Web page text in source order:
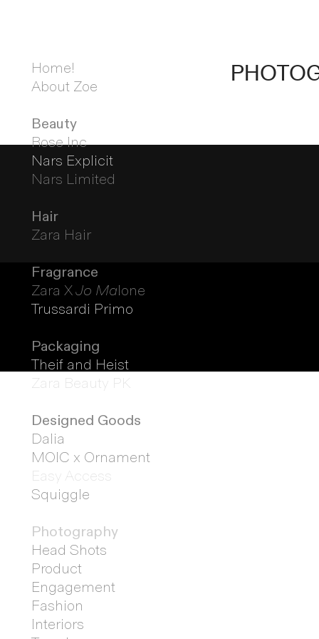
Home!
About Zoe
Beauty
Rose Inc
Nars Explicit
Nars Limited
Hair
Zara Hair
Fragrance
Zara XJo Malone
Trussardi Primo
Packaging
Theif and Heist
Zara Beauty PK
Designed Goods
Dalia
MOIC x Ornament
Easy Access
Squiggle
Photography
Head Shots
Product
Engagement
Fashion
Interiors